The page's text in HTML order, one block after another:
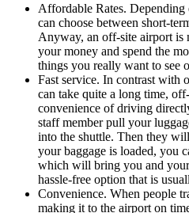
Affordable Rates.
can choose between short-
Anyway, an off-site airport is
your money and spend the
things you really want to see
Fast service. In contrast with
can take quite a long time,
convenience of driving
staff member pull your
into the shuttle. Then they
your baggage is loaded, you
which will bring you and
hassle-free option that is
Convenience. When people
making it to the airport on